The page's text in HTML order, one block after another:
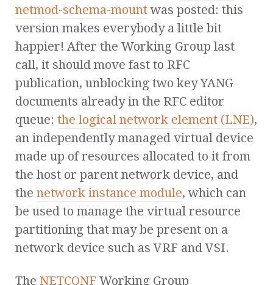
netmod-schema-mountwas posted: this
version makes everybody a little bit
happier! After the Working Group last
call, it should move fast to RFC
publication, unblocking two key YANG
documents already in the RFC editor
queue: the logical network element (LNE),
an independently managed virtual device
made up of resources allocated to it from
the host or parent network device, and
the network instance module, which can
be used to manage the virtual resource
partitioning that may be present on a
network device such as VRF and VSI.
The NETCONF Working Group